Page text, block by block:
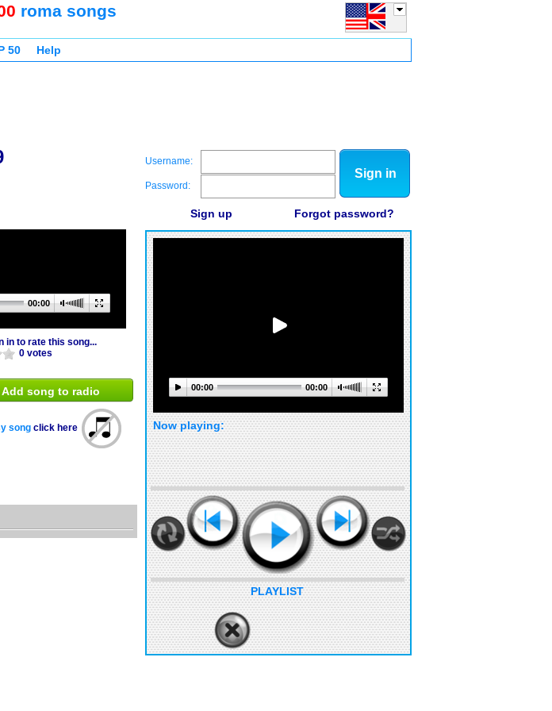
roma songs
50 Help
00:00
in to rate this song...
0 votes
Add song to radio
song click here
Username:
Password:
Sign in
Sign up Forgot password?
00:00 00:00
Now playing:
PLAYLIST